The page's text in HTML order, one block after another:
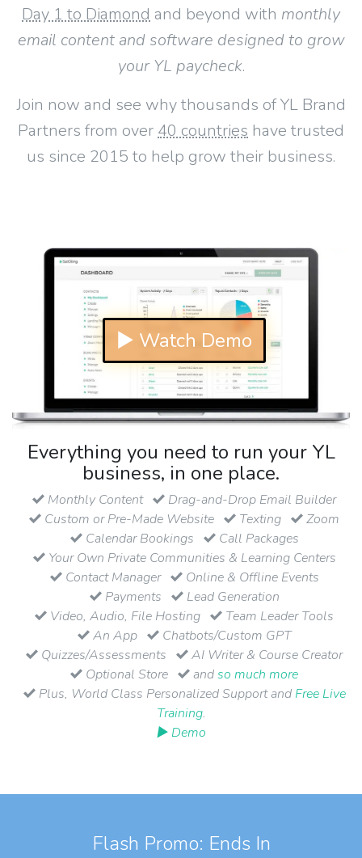
Day 1 to Diamond and beyond with monthly
email content and software designed to grow
your YL paycheck.
Join now and see why thousands of YL Brand
Partners from over 40 countries have trusted
us since 2015 to help grow their business.
▶ Watch Demo
Everything you need to run your YL
business, in one place.
Monthly Content
Drag-and-Drop Email Builder
Custom or Pre-Made Website
Texting
Zoom
Calendar Bookings
Call Packages
Your Own Private Communities & Learning Centers
Contact Manager
Online & Offline Events
Payments
Lead Generation
Video, Audio, File Hosting
Team Leader Tools
An App
Chatbots/Custom GPT
Quizzes/Assessments
AI Writer & Course Creator
Optional Store
andso much more
Plus, World Class Personalized Support and Free Live
Training.
▶ Demo
Flash Promo: Ends In